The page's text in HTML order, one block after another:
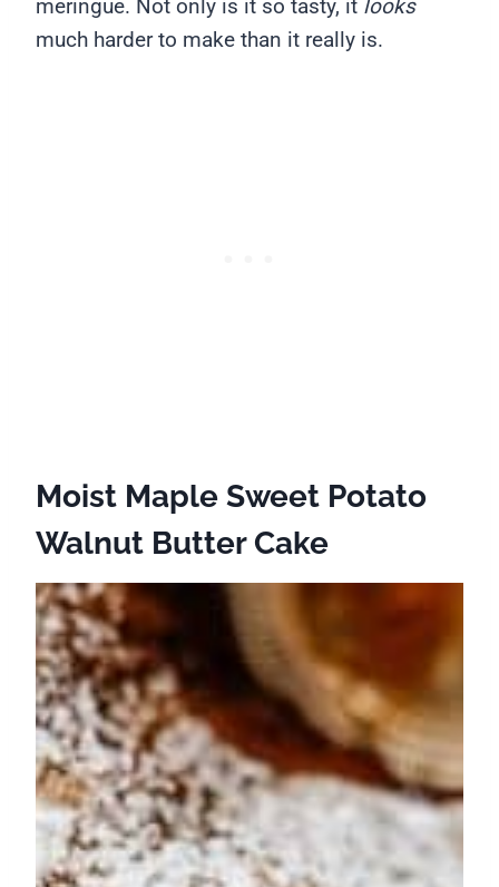
meringue. Not only is it so tasty, it looks
much harder to make than it really is.
Moist Maple Sweet Potato
Walnut Butter Cake